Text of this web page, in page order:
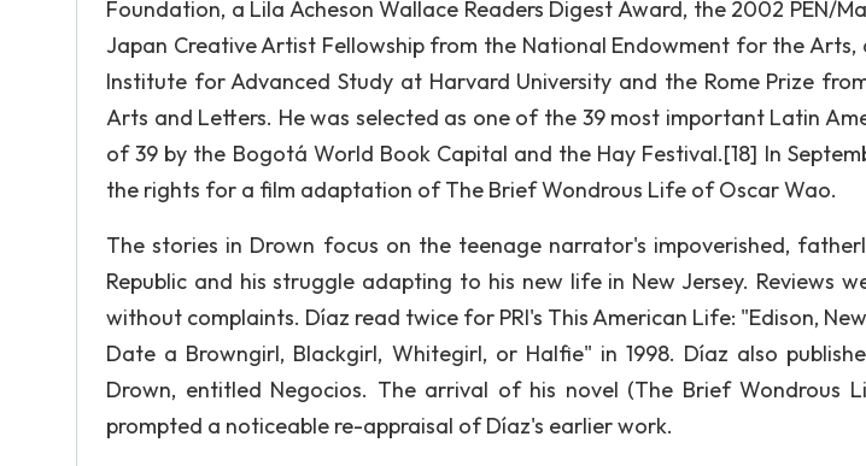
Foundation, a Lila Acheson Wallace Readers Digest Award, the 2002 PEN/
Japan Creative Artist Fellowship from the National Endowment for the
Institute for Advanced Study at Harvard University and the Rome Prize
Arts and Letters. He was selected as one of the 39 most important Latin
of 39 by the Bogotá World Book Capital and the Hay Festival.[18] In
the rights for a film adaptation of The Brief Wondrous Life of Oscar Wao.
The stories in Drown focus on the teenage narrator's impoverished,
Republic and his struggle adapting to his new life in New Jersey. Reviews
without complaints. Díaz read twice for PRI's This American Life: "Edison,
Date a Browngirl, Blackgirl, Whitegirl, or Halfie" in 1998. Díaz also
Drown, entitled Negocios. The arrival of his novel (The Brief Wondrous
prompted a noticeable re-appraisal of Díaz's earlier work.